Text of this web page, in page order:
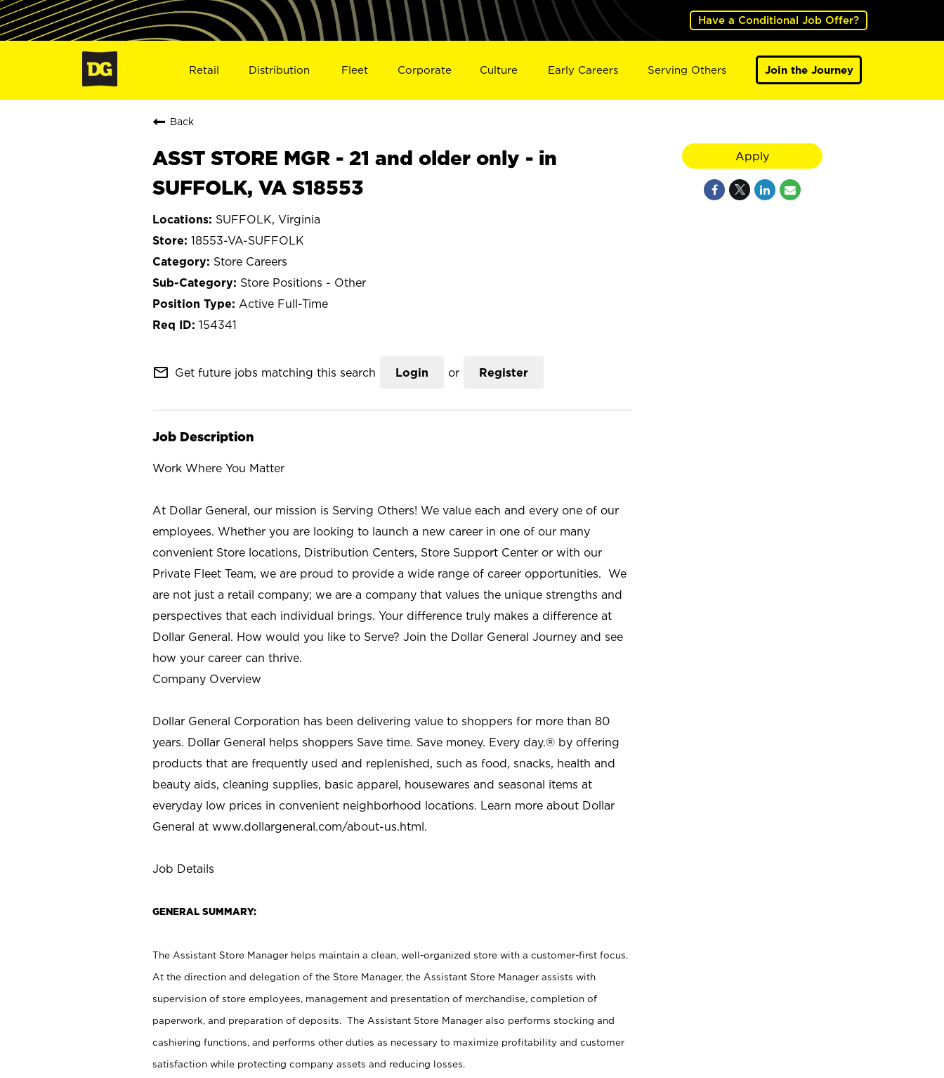
Have a Conditional Job Offer?
Retail Distribution Fleet Corporate Culture Early Careers Serving Others Join the Journey
Back
ASST STORE MGR - 21 and older only - in
SUFFOLK, VA S18553
SUFFOLK, Virginia
18553-VA-SUFFOLK
Store Careers
Store Positions - Other
Active Full-Time
154341
mail_outline Get future jobs matching this search Login or Register
Job Description
Work Where You Matter
At Dollar General, our mission is Serving Others! We value each and every one of our
employees. Whether you are looking to launch a new career in one of our many
convenient Store locations, Distribution Centers, Store Support Center or with our
Private Fleet Team, we are proud to provide a wide range of career opportunities. We
are not just a retail company; we are a company that values the unique strengths and
perspectives that each individual brings. Your difference truly makes a difference at
Dollar General. How would you like to Serve? Join the Dollar General Journey and see
how your career can thrive.
Company Overview
Dollar General Corporation has been delivering value to shoppers for more than 80
years. Dollar General helps shoppers Save time. Save money. Every day.® by offering
products that are frequently used and replenished, such as food, snacks, health and
beauty aids, cleaning supplies, basic apparel, housewares and seasonal items at
everyday low prices in convenient neighborhood locations. Learn more about Dollar
General at www.dollargeneral.com/about-us.html.
Job Details
GENERAL SUMMARY:
The Assistant Store Manager helps maintain a clean, well-organized store with a customer-first focus.
At the direction and delegation of the Store Manager, the Assistant Store Manager assists with
supervision of store employees, management and presentation of merchandise, completion of
paperwork, and preparation of deposits. The Assistant Store Manager also performs stocking and
cashiering functions, and performs other duties as necessary to maximize profitability and customer
satisfaction while protecting company assets and reducing losses.
Apply